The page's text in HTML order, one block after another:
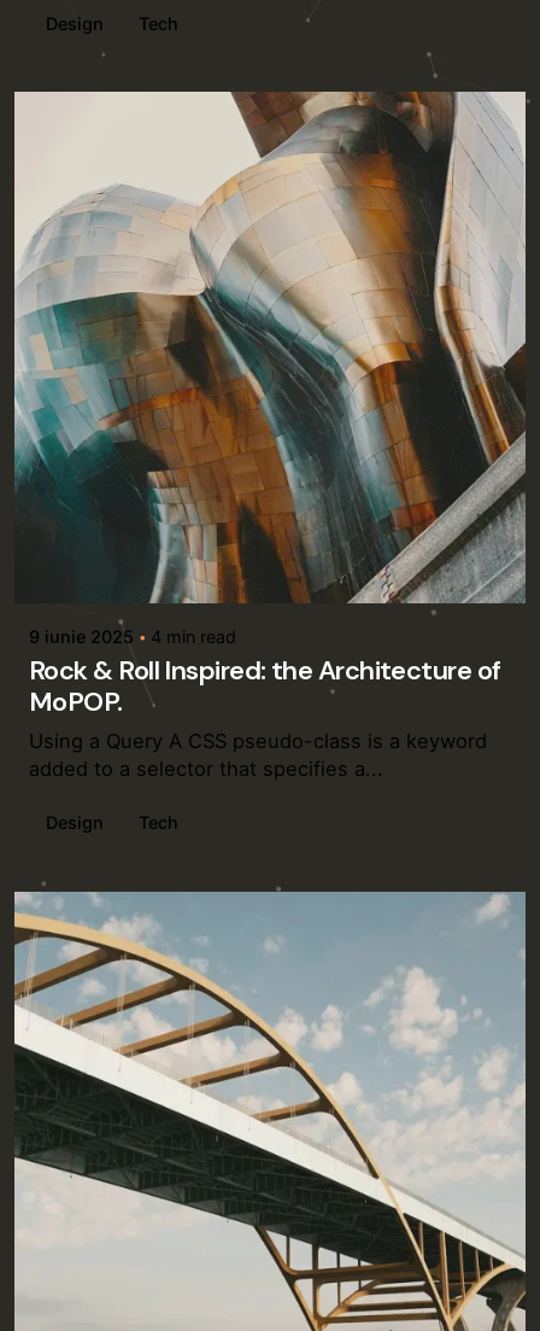
Design Tech
Posted by
9 iunie 2025 4 min read
Rock & Roll Inspired: the Architecture of
MoPOP.
Using a Query A CSS pseudo-class is a keyword
added to a selector that specifies a...
Design Tech